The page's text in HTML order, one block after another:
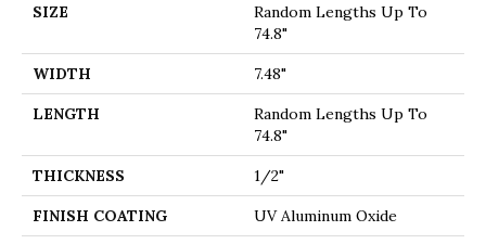
SIZE
Random Lengths Up To
74.8"
WIDTH 7.48"
LENGTH
Random Lengths Up To
74.8"
THICKNESS 1/2"
FINISH COATING UV Aluminum Oxide